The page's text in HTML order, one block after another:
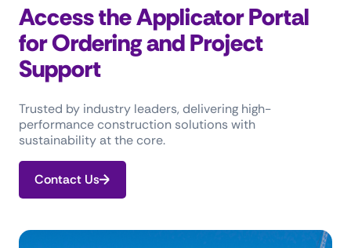
Access the Applicator Portal
for Ordering and Project
Support
Trusted by industry leaders, delivering high-
performance construction solutions with
sustainability at the core.
Contact Us